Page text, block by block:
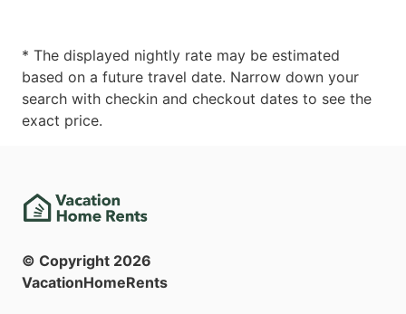
* The displayed nightly rate may be estimated
based on a future travel date. Narrow down your
search with checkin and checkout dates to see the
exact price.
© Copyright 2026
VacationHomeRents